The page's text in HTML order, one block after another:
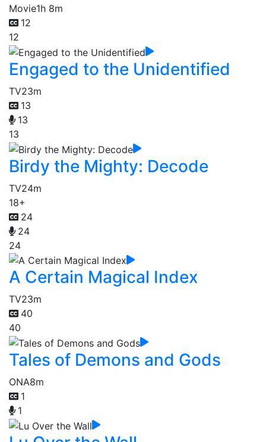
Movie1h 8m
12
12
Engaged to the Unidentified
TV23m
13
13
13
Birdy the Mighty: Decode
TV24m
18+
24
24
24
A Certain Magical Index
TV23m
40
40
Tales of Demons and Gods
ONA8m
1
1